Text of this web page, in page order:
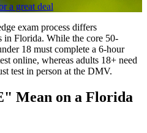
a great deal
exam process differs
in Florida. While the core 50-
18 must complete a 6-hour
online, whereas adults 18+ need
test in person at the DMV.
Mean on a Florida